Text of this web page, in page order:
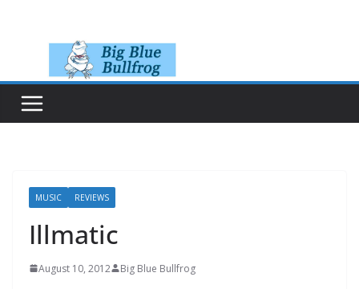
MUSIC REVIEWS
Illmatic
August 10, 2012 Big Blue Bullfrog